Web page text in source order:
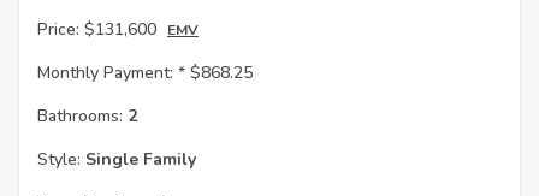
Price: $131,600 EMV
Monthly Payment: * $868.25
Bathrooms: 2
Style: Single Family